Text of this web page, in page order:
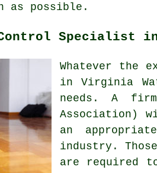
as possible.
Control Specialist
Whatever the
in Virginia
needs. A
Association)
an
industry.
are required